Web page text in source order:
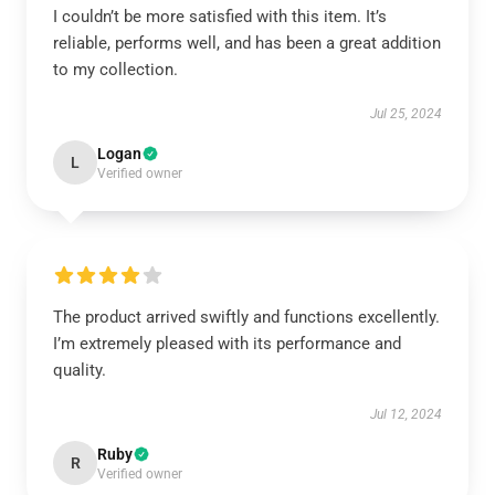
I couldn’t be more satisfied with this item. It’s
reliable, performs well, and has been a great addition
to my collection.
Jul 25, 2024
L Logan
Verified owner
The product arrived swiftly and functions excellently.
I’m extremely pleased with its performance and
quality.
Jul 12, 2024
R Ruby
Verified owner